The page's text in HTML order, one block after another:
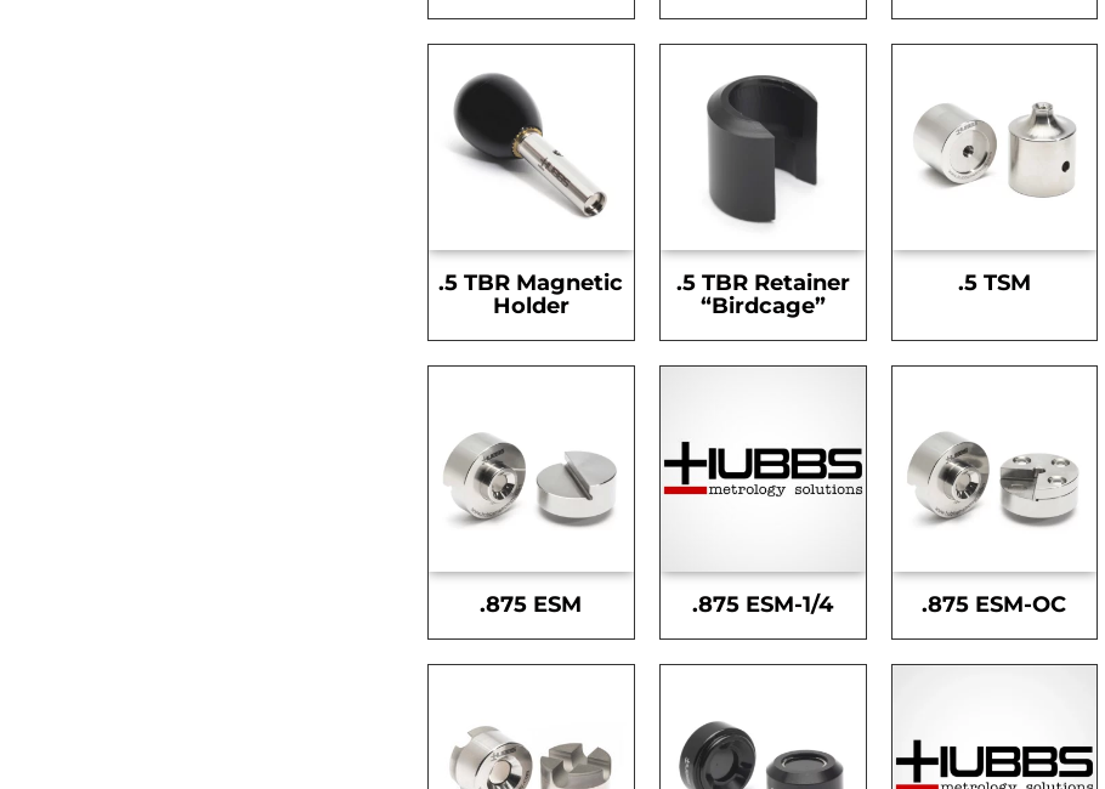
.5 TBR Magnetic
Holder
.5 TBR Retainer
“Birdcage”
.5 TSM
.875 ESM .875 ESM-1/4 .875 ESM-OC